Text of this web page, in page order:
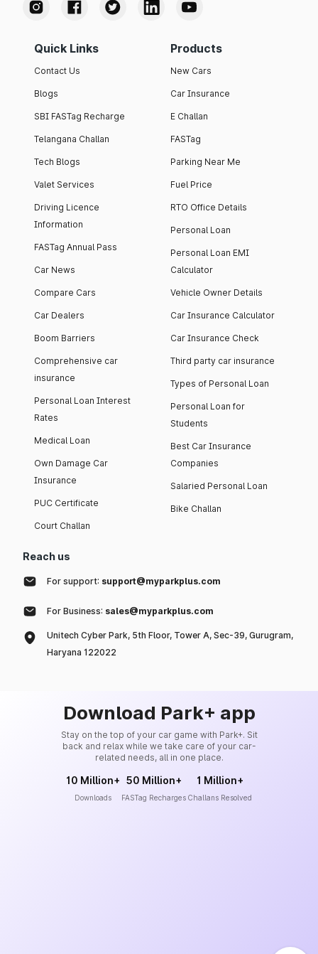
Quick Links
Contact Us
Blogs
SBI FASTag Recharge
Telangana Challan
Tech Blogs
Valet Services
Driving Licence
Information
FASTag Annual Pass
Car News
Compare Cars
Car Dealers
Boom Barriers
Comprehensive car
insurance
Personal Loan Interest
Rates
Medical Loan
Own Damage Car
Insurance
PUC Certificate
Court Challan
Products
New Cars
Car Insurance
E Challan
FASTag
Parking Near Me
Fuel Price
RTO Office Details
Personal Loan
Personal Loan EMI
Calculator
Vehicle Owner Details
Car Insurance Calculator
Car Insurance Check
Third party car insurance
Types of Personal Loan
Personal Loan for
Students
Best Car Insurance
Companies
Salaried Personal Loan
Bike Challan
Reach us
For support: support@myparkplus.com
For Business: sales@myparkplus.com
Unitech Cyber Park, 5th Floor, Tower A, Sec-39, Gurugram,
Haryana 122022
Download Park+ app
Stay on the top of your car game with Park+. Sit
back and relax while we take care of your car-
related needs, all in one place.
10 Million+
Downloads
50 Million+
FASTag Recharges
1 Million+
Challans Resolved